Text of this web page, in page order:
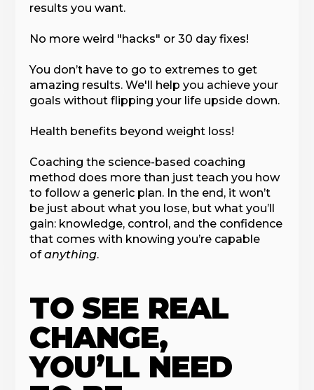
results you want.
No more weird "hacks" or 30 day fixes!
You don’t have to go to extremes to get
amazing results. We'll help you achieve your
goals without flipping your life upside down.
Health benefits beyond weight loss!
Coaching the science-based coaching
method does more than just teach you how
to follow a generic plan. In the end, it won’t
be just about what you lose, but what you’ll
gain: knowledge, control, and the confidence
that comes with knowing you’re capable
ofanything.
TO SEE REAL
CHANGE,
YOU’LL NEED